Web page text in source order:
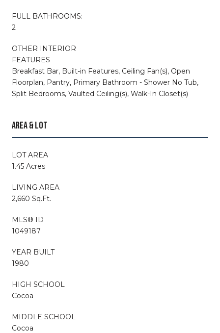
FULL BATHROOMS:
2
OTHER INTERIOR
FEATURES
Breakfast Bar, Built-in Features, Ceiling Fan(s), Open
Floorplan, Pantry, Primary Bathroom - Shower No Tub,
Split Bedrooms, Vaulted Ceiling(s), Walk-In Closet(s)
AREA & LOT
LOT AREA
1.45 Acres
LIVING AREA
2,660 Sq.Ft.
MLS® ID
1049187
YEAR BUILT
1980
HIGH SCHOOL
Cocoa
MIDDLE SCHOOL
Cocoa